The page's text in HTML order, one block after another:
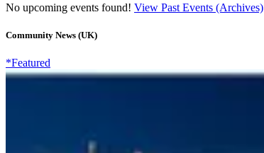
No upcoming events found! View Past Events (Archives)
Community News (UK)
*Featured